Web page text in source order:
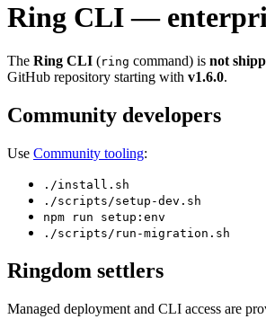
Ring CLI —
The Ring CLI (ring command) is not
GitHub repository starting with v1.6.0.
Community developers
Use Community tooling:
./install.sh
./scripts/setup-dev.sh
npm run setup:env
./scripts/run-migration.sh
Ringdom settlers
Managed deployment and CLI access are